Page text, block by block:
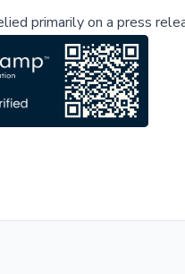
primarily on a press